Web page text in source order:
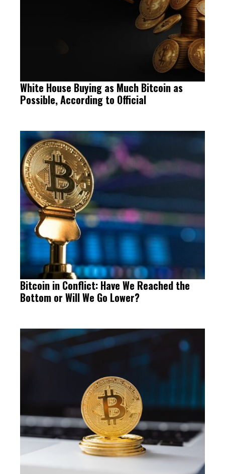
White House Buying as Much Bitcoin as
Possible, According to Official
Bitcoin in Conflict: Have We Reached the
Bottom or Will We Go Lower?